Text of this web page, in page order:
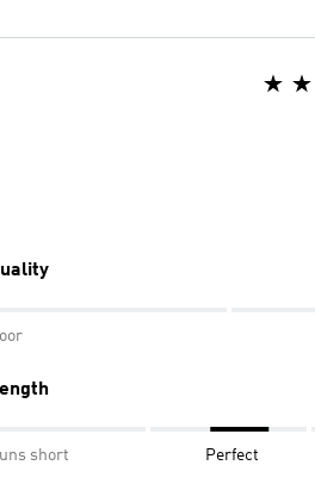
short Perfect